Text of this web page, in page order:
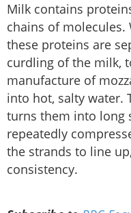
Milk contains
chains of molecules.
these proteins are
curdling of the milk,
manufacture of
into hot, salty water.
turns them into long
repeatedly
the strands to line
consistency.